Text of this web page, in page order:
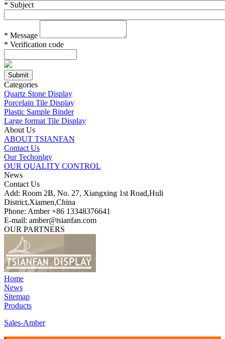
* Subject
* Message
* Verification code
Categories
Quartz Stone Display
Porcelain Tile Display
Plastic Sample Binder
Large format Tile Display
About Us
ABOUT TSIANFAN
Contact Us
Our Techonlgy
OUR QUALITY CONTROL
News
Contact Us
Add: Room 2B, No. 27, Xiangxing 1st Road,Huli
District,Xiamen,China
Phone: Amber +86 13348376641
E-mail: amber@tsianfan.com
OUR PARTNERS
Home
News
Sitemap
Products
Sales-Amber